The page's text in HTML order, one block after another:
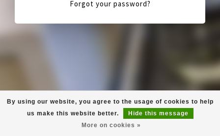
Forgot your password?
By using our website, you agree to the usage of cookies to help
us make this website better.
Hide this message
More on cookies »